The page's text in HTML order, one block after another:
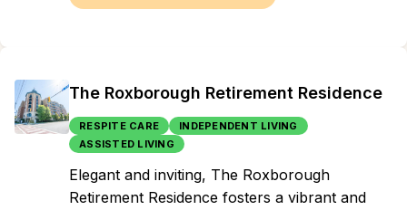
The Roxborough Retirement Residence
RESPITE CARE
INDEPENDENT LIVING
ASSISTED LIVING
Elegant and inviting, The Roxborough
Retirement Residence fosters a vibrant and